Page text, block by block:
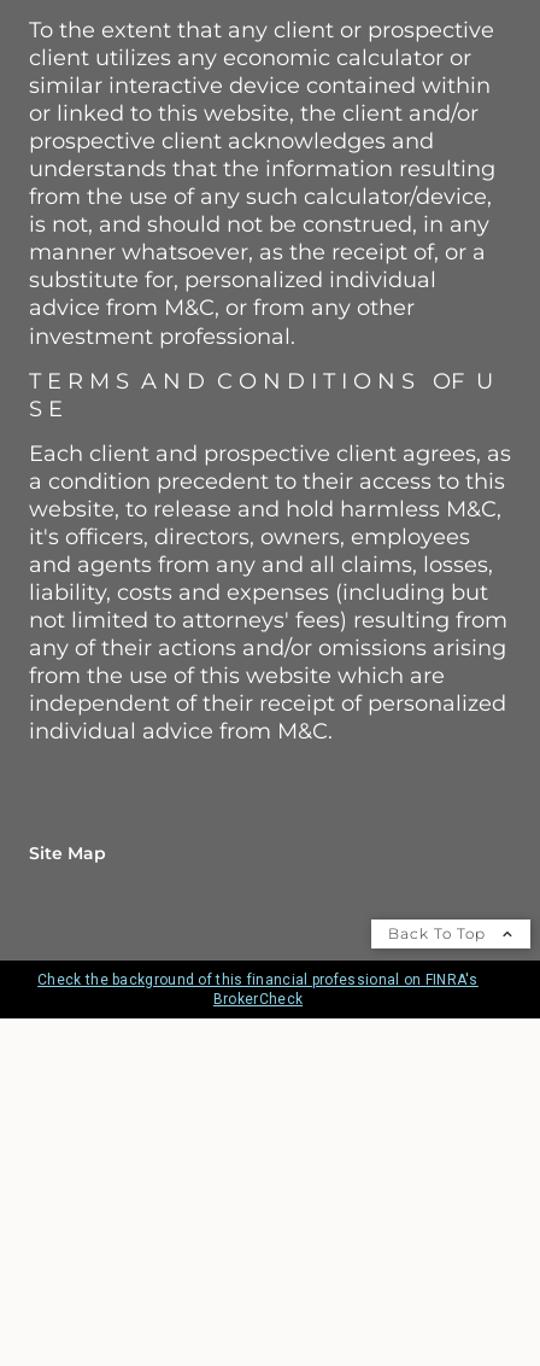
To the extent that any client or prospective
client utilizes any economic calculator or
similar interactive device contained within
or linked to this website, the client and/or
prospective client acknowledges and
understands that the information resulting
from the use of any such calculator/device,
is not, and should not be construed, in any
manner whatsoever, as the receipt of, or a
substitute for, personalized individual
advice from M&C, or from any other
investment professional.
T E R M S A N D C O N D I T I O N S OF U
S E
Each client and prospective client agrees, as
a condition precedent to their access to this
website, to release and hold harmless M&C,
it's officers, directors, owners, employees
and agents from any and all claims, losses,
liability, costs and expenses (including but
not limited to attorneys' fees) resulting from
any of their actions and/or omissions arising
from the use of this website which are
independent of their receipt of personalized
individual advice from M&C.
Site Map
Back To Top
Check the background of this financial professional on FINRA's
BrokerCheck